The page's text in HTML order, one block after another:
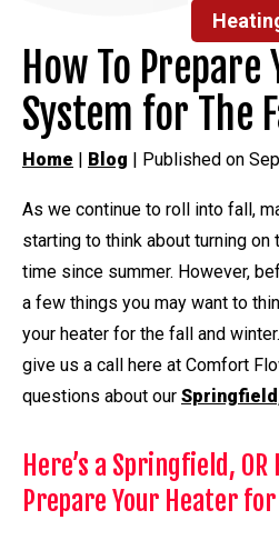
How To
System for The
Home | Blog | Published on
As we continue to roll into fall,
starting to think about turning
time since summer. However,
a few things you may want to
your heater for the fall and
give us a call here at Comfort
questions about our
Here’s a Springfield,
Prepare Your Heater